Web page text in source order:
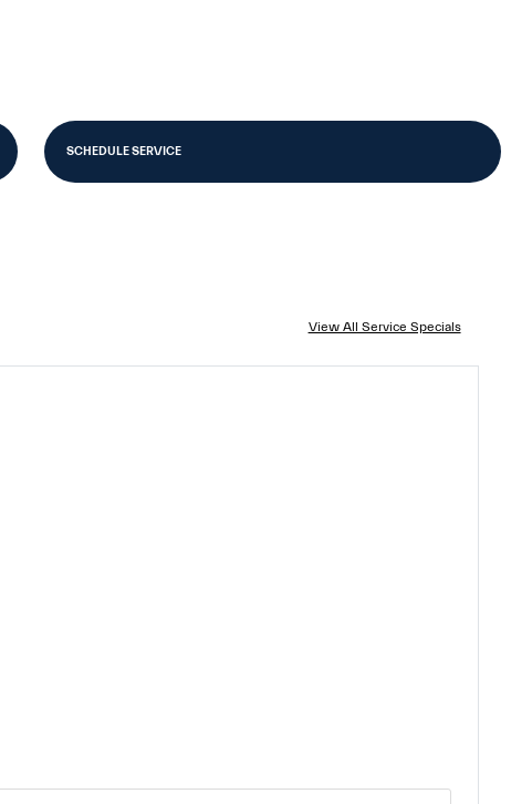
SCHEDULE SERVICE
View All Service Specials